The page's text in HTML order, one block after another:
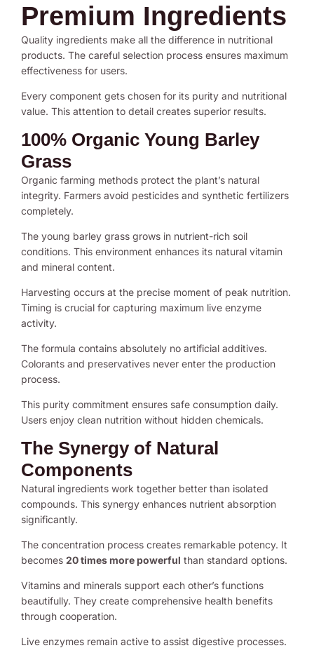
Premium Ingredients
Quality ingredients make all the difference in nutritional
products. The careful selection process ensures maximum
effectiveness for users.
Every component gets chosen for its purity and nutritional
value. This attention to detail creates superior results.
100% Organic Young Barley
Grass
Organic farming methods protect the plant’s natural
integrity. Farmers avoid pesticides and synthetic fertilizers
completely.
The young barley grass grows in nutrient-rich soil
conditions. This environment enhances its natural vitamin
and mineral content.
Harvesting occurs at the precise moment of peak nutrition.
Timing is crucial for capturing maximum live enzyme
activity.
The formula contains absolutely no artificial additives.
Colorants and preservatives never enter the production
process.
This purity commitment ensures safe consumption daily.
Users enjoy clean nutrition without hidden chemicals.
The Synergy of Natural
Components
Natural ingredients work together better than isolated
compounds. This synergy enhances nutrient absorption
significantly.
The concentration process creates remarkable potency. It
becomes 20 times more powerful than standard options.
Vitamins and minerals support each other’s functions
beautifully. They create comprehensive health benefits
through cooperation.
Live enzymes remain active to assist digestive processes.